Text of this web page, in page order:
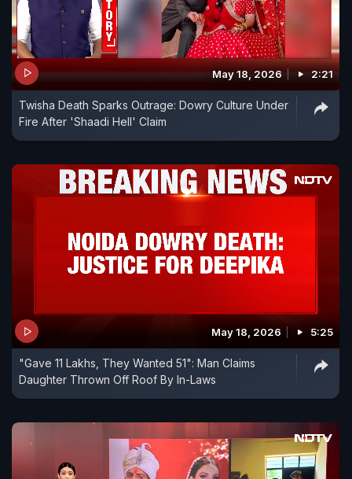
May 18, 2026 2:21
Twisha Death Sparks Outrage: Dowry Culture Under
Fire After 'Shaadi Hell' Claim
May 18, 2026 5:25
"Gave 11 Lakhs, They Wanted 51": Man Claims
Daughter Thrown Off Roof By In-Laws